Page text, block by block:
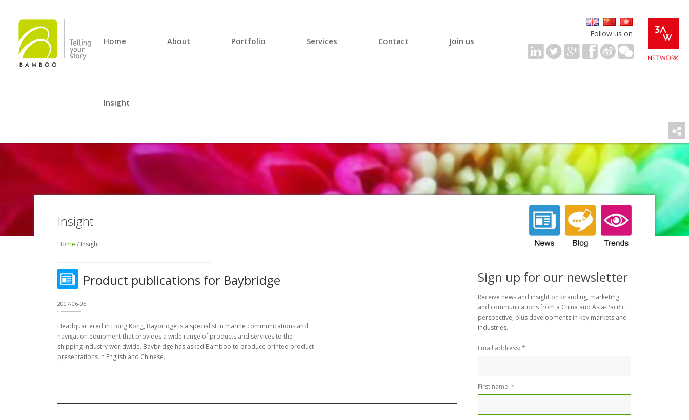
Home About Portfolio Services Contact Join us
Insight
Follow us on
Insight
Home / Insight
Product publications for Baybridge
2007-06-05
Headquartered in Hong Kong, Baybridge is a specialist in marine communications and
navigation equipment that provides a wide range of products and services to the
shipping industry worldwide. Baybridge has asked Bamboo to produce printed product
presentations in English and Chinese.
Sign up for our newsletter
Receive news and insight on branding, marketing
and communications from a China and Asia-Pacific
perspective, plus developments in key markets and
industries.
Email address: *
First name: *